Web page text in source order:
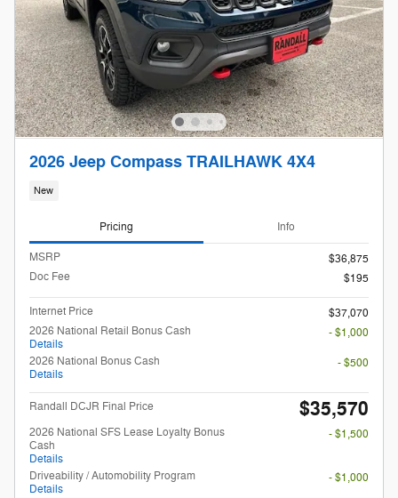
2026 Jeep Compass TRAILHAWK 4X4
New
Pricing Info
MSRP
$36,875
Doc Fee
$195
Internet Price
$37,070
2026 National Retail Bonus Cash
Details
- $1,000
2026 National Bonus Cash
Details
- $500
Randall DCJR Final Price $35,570
2026 National SFS Lease Loyalty Bonus
Cash
Details
- $1,500
Driveability / Automobility Program
Details
- $1,000